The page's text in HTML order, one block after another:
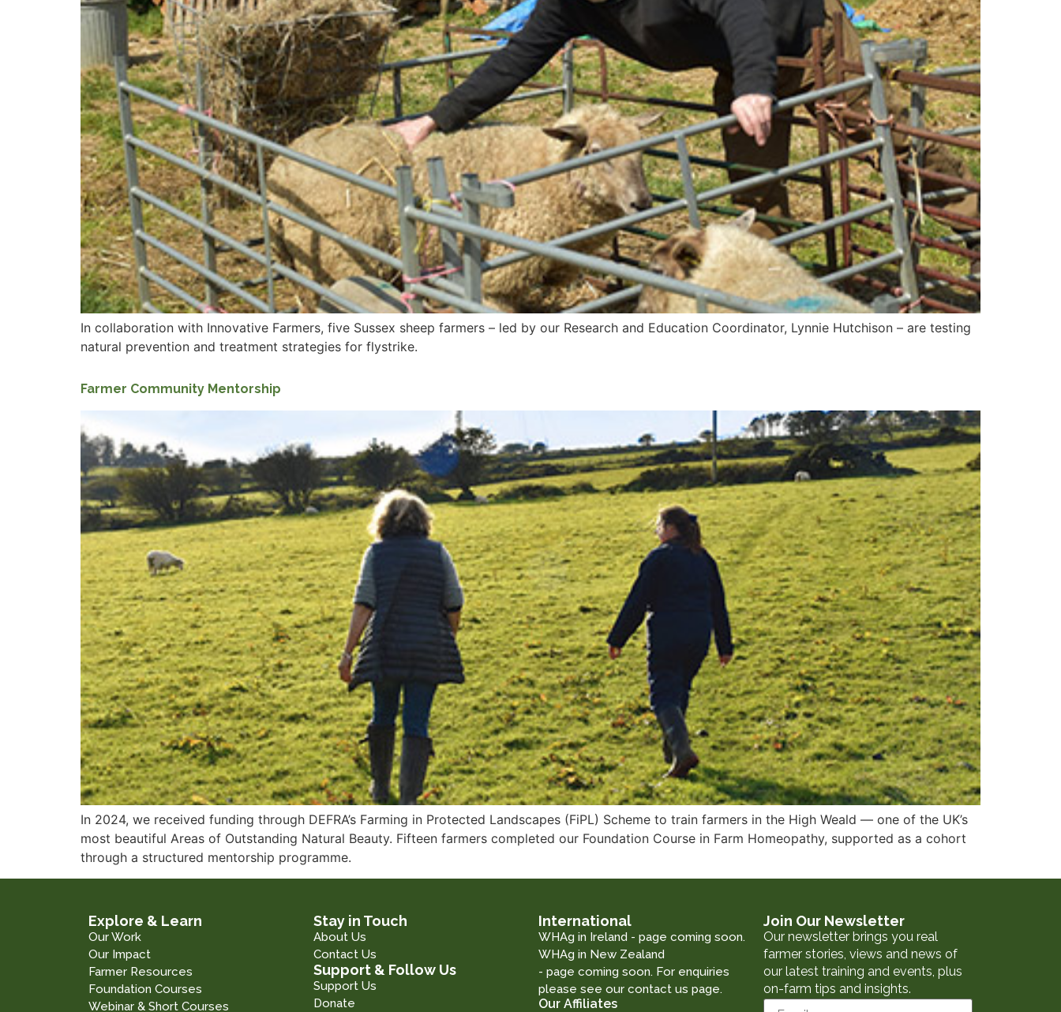
In collaboration with Innovative Farmers, five Sussex sheep farmers – led by our Research and Education Coordinator, Lynnie Hutchison – are testing
natural prevention and treatment strategies for flystrike.
Farmer Community Mentorship
In 2024, we received funding through DEFRA’s Farming in Protected Landscapes (FiPL) Scheme to train farmers in the High Weald — one of the UK’s
most beautiful Areas of Outstanding Natural Beauty. Fifteen farmers completed our Foundation Course in Farm Homeopathy, supported as a cohort
through a structured mentorship programme.
Explore & Learn
Our Work
Our Impact
Farmer Resources
Foundation Courses
Webinar & Short Courses
Stay in Touch
About Us
Contact Us
Support & Follow Us
Support Us
Donate
International
WHAg in Ireland - page coming soon.
WHAg in New Zealand
- page coming soon. For enquiries
please see our contact us page.
Our Affiliates
Join Our Newsletter
Our newsletter brings you real
farmer stories, views and news of
our latest training and events, plus
on-farm tips and insights.